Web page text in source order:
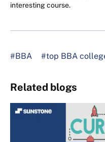
interesting course.
#BBA #top BBA
Related blogs